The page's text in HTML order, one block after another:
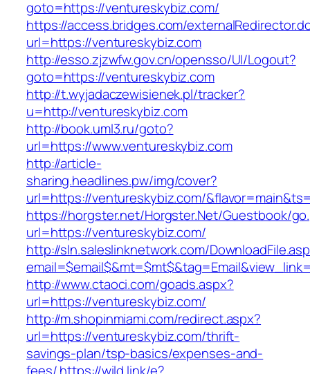
goto=https://ventureskybiz.com/
https://access.bridges.com/
url=https://ventureskybiz.com
http://esso.zjzwfw.gov.cn/opensso/UI/Logout?
goto=https://ventureskybiz.com
http://t.wyjadaczewisienek.pl/tracker?
u=http://ventureskybiz.com
http://book.uml3.ru/goto?
url=https://www.ventureskybiz.com
http://article-
sharing.headlines.pw/img/cover?
url=https://ventureskybiz.com/
https://horgster.net/Horgster.Net/Guestbook/
url=https://ventureskybiz.com/
http://sln.saleslinknetwork.com/
http://www.ctaoci.com/goads.aspx?
url=https://ventureskybiz.com/
http://m.shopinmiami.com/redirect.aspx?
url=https://ventureskybiz.com/thrift-
savings-plan/tsp-basics/expenses-and-